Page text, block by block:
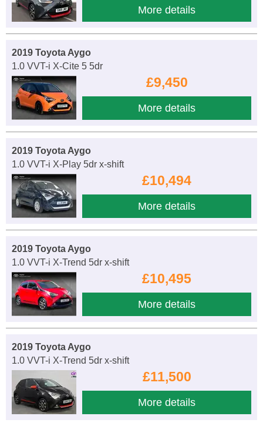
More details
2019 Toyota Aygo
1.0 VVT-i X-Cite 5 5dr
£9,450
More details
2019 Toyota Aygo
1.0 VVT-i X-Play 5dr x-shift
£10,494
More details
2019 Toyota Aygo
1.0 VVT-i X-Trend 5dr x-shift
£10,495
More details
2019 Toyota Aygo
1.0 VVT-i X-Trend 5dr x-shift
£11,500
More details